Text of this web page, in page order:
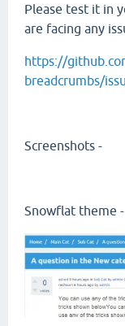
Please test it in
are facing any
https://
breadcrumbs/
Screenshots -
Snowflat theme -